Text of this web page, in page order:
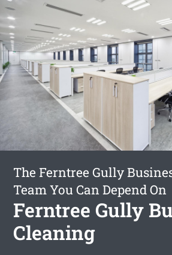
The Ferntree Gully
Team You Can Depend On
Ferntree Gully
Cleaning